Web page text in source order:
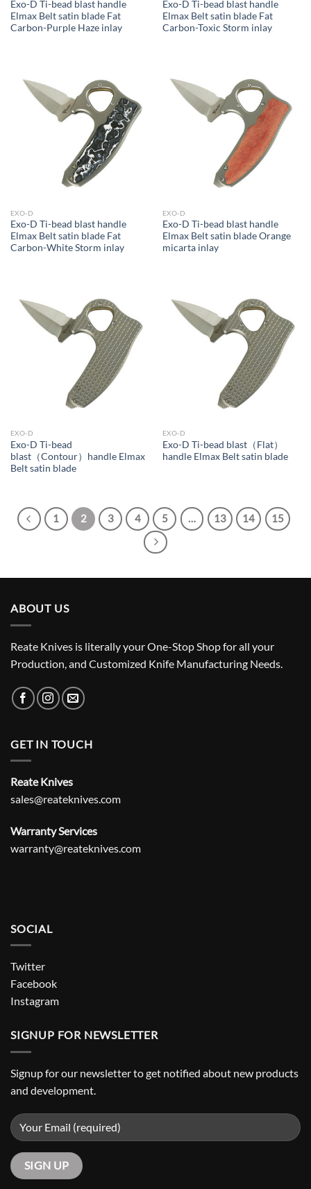
Exo-D Ti-bead blast handle
Elmax Belt satin blade Fat
Carbon-Purple Haze inlay
Exo-D Ti-bead blast handle
Elmax Belt satin blade Fat
Carbon-Toxic Storm inlay
EXO-D
Exo-D Ti-bead blast handle
Elmax Belt satin blade Fat
Carbon-White Storm inlay
EXO-D
Exo-D Ti-bead blast handle
Elmax Belt satin blade Orange
micarta inlay
EXO-D
Exo-D Ti-bead
blast（Contour）handle Elmax
Belt satin blade
EXO-D
Exo-D Ti-bead blast（Flat）
handle Elmax Belt satin blade
1 2 3 4 5 … 13 14 15
ABOUT US
Reate Knives is literally your One-Stop Shop for all your
Production, and Customized Knife Manufacturing Needs.
GET IN TOUCH
Reate Knives
sales@reateknives.com
Warranty Services
warranty@reateknives.com
SOCIAL
Twitter
Facebook
Instagram
SIGNUP FOR NEWSLETTER
Signup for our newsletter to get notified about new products
and development.